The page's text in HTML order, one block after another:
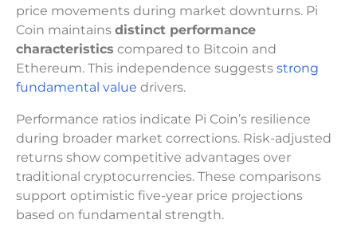
price movements during market downturns. Pi
Coin maintains distinct performance
characteristics compared to Bitcoin and
Ethereum. This independence suggests strong
fundamental value drivers.
Performance ratios indicate Pi Coin’s resilience
during broader market corrections. Risk-adjusted
returns show competitive advantages over
traditional cryptocurrencies. These comparisons
support optimistic five-year price projections
based on fundamental strength.